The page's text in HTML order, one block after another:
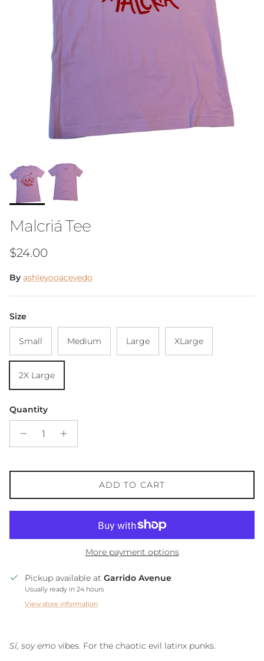
Malcriá Tee
Regular price
$24.00
By ashleyooacevedo
Size
Small Medium Large XLarge
2X Large
Quantity
ADD TO CART
More payment options
Pickup available at Garrido Avenue
Usually ready in 24 hours
View store information
Sí, soy emo vibes. For the chaotic evil latinx punks.